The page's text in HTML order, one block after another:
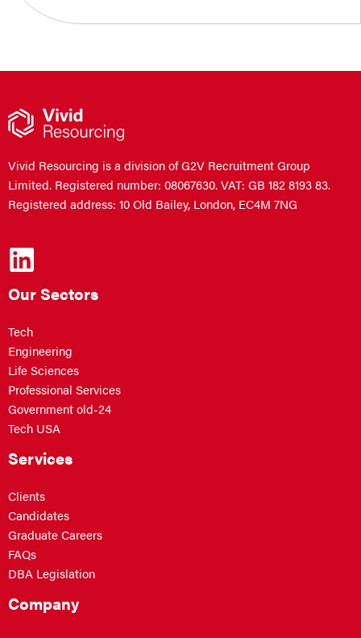
Vivid Resourcing is a division of G2V Recruitment Group
Limited. Registered number: 08067630. VAT: GB 182 8193 83.
Registered address: 10 Old Bailey, London, EC4M 7NG
Our Sectors
Tech
Engineering
Life Sciences
Professional Services
Government old-24
Tech USA
Services
Clients
Candidates
Graduate Careers
FAQs
DBA Legislation
Company